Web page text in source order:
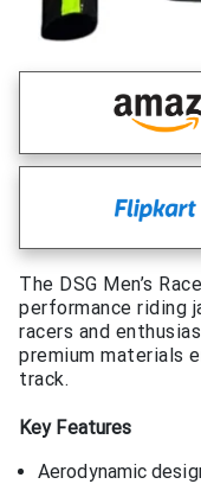
The DSG Men’s
performance riding
racers and
premium materials
track.
Key Features
Aerodynamic